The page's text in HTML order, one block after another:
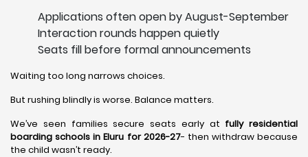
Applications often open by August-September
Interaction rounds happen quietly
Seats fill before formal announcements
Waiting too long narrows choices.
But rushing blindly is worse. Balance matters.
We’ve seen families secure seats early at fully residential
boarding schools in Eluru for 2026-27- then withdraw because
the child wasn’t ready.